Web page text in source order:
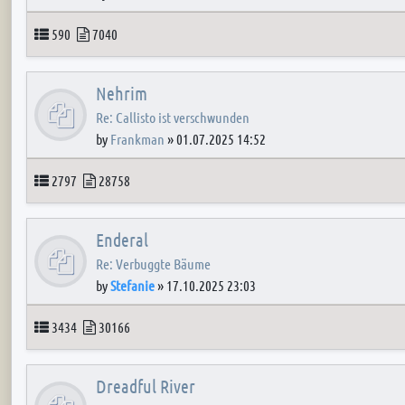
Topics
590 Posts
7040
Nehrim
Re: Callisto ist verschwunden
by Frankman »01.07.2025 14:52
Topics
2797 Posts
28758
Enderal
Re: Verbuggte Bäume
byStefanie» 17.10.2025 23:03
Topics
3434 Posts
30166
Dreadful River